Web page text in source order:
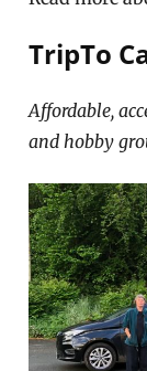
TripTo
Affordable,
and hobby